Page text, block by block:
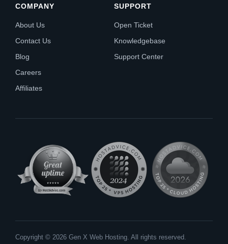
COMPANY
About Us
Contact Us
Blog
Careers
Affiliates
SUPPORT
Open Ticket
Knowledgebase
Support Center
Copyright © 2026 Gen X Web Hosting. All rights reserved.